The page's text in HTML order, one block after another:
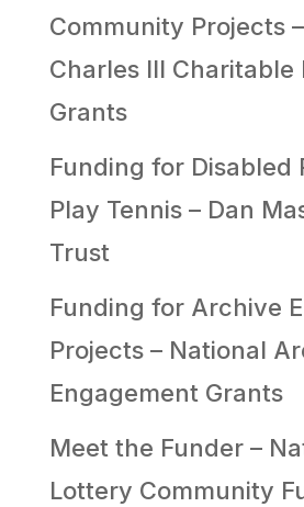
Community Projects
Charles III Charitable
Grants
Funding for Disabled
Play Tennis – Dan
Trust
Funding for Archive
Projects – National
Engagement Grants
Meet the Funder –
Lottery Community